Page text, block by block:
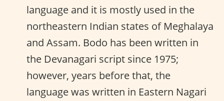
language and it is mostly used in the
northeastern Indian states of Meghalaya
and Assam. Bodo has been written in
the Devanagari script since 1975;
however, years before that, the
language was written in Eastern Nagari